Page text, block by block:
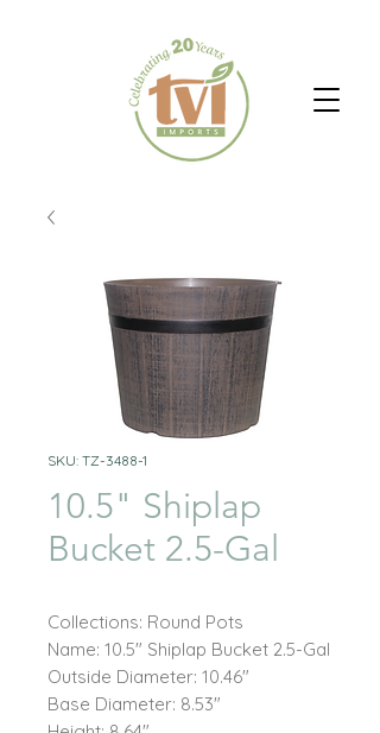
SKU: TZ-3488-1
10.5" Shiplap
Bucket 2.5-Gal
Collections: Round Pots
Name: 10.5" Shiplap Bucket 2.5-Gal
Outside Diameter: 10.46"
Base Diameter: 8.53"